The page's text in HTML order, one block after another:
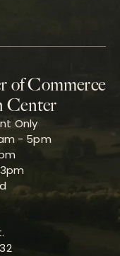
of Commerce
Center
Only
- 5pm